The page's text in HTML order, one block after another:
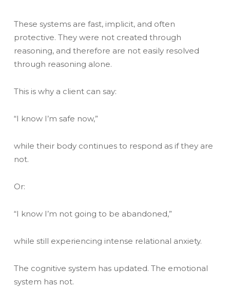
These systems are fast, implicit, and often
protective. They were not created through
reasoning, and therefore are not easily resolved
through reasoning alone.
This is why a client can say:
“I know I’m safe now,”
while their body continues to respond as if they are
not.
Or:
“I know I’m not going to be abandoned,”
while still experiencing intense relational anxiety.
The cognitive system has updated. The emotional
system has not.